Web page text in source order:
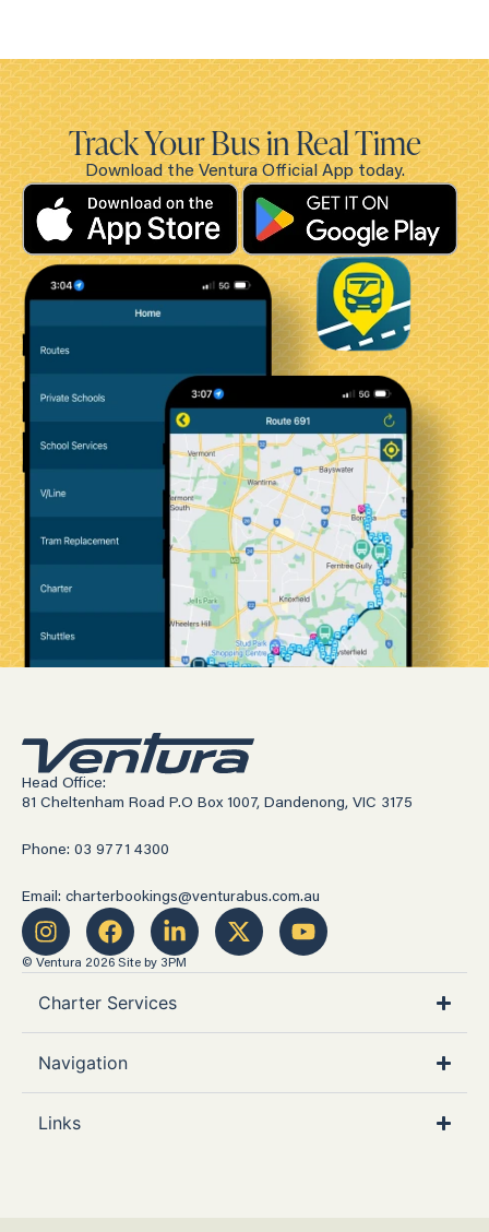
Track Your Bus in Real Time
Download the Ventura Official App today.
Head Office:
81 Cheltenham Road P.O Box 1007, Dandenong, VIC 3175
Phone: 03 9771 4300
Email: charterbookings@venturabus.com.au
© Ventura 2026 Site by 3PM
Charter Services
Navigation
Links